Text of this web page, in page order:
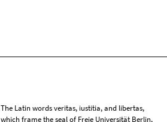
The Latin words veritas, iustitia, and libertas,
which frame the seal of Freie Universität Berlin,